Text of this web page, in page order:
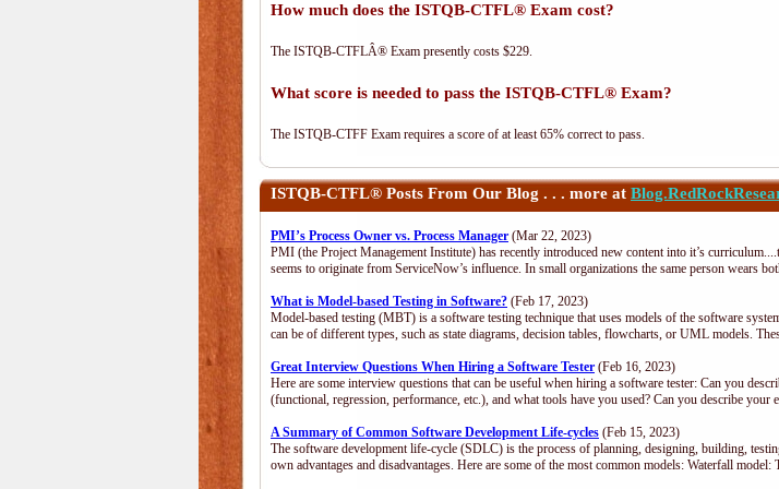
How much does the ISTQB-CTFL® Exam cost?
The ISTQB-CTFLÂ® Exam presently costs $229.
What score is needed to pass the ISTQB-CTFL® Exam?
The ISTQB-CTFF Exam requires a score of at least 65% correct to pass.
ISTQB-CTFL® Posts From Our Blog . . . more at
PMI’s Process Owner vs. Process Manager (Mar 22, 2023)
PMI (the Project Management Institute) has recently introduced new content into it’s
seems to originate from ServiceNow’s influence. In small organizations the same person wears
What is Model-based Testing in Software? (Feb 17, 2023)
Model-based testing (MBT) is a software testing technique that uses models of the software
can be of different types, such as state diagrams, decision tables, flowcharts, or UML models.
Great Interview Questions When Hiring a Software Tester (Feb 16, 2023)
Here are some interview questions that can be useful when hiring a software tester: Can you
(functional, regression, performance, etc.), and what tools have you used? Can you describe your
A Summary of Common Software Development Life-cycles (Feb 15, 2023)
The software development life-cycle (SDLC) is the process of planning, designing, building,
own advantages and disadvantages. Here are some of the most common models: Waterfall model: